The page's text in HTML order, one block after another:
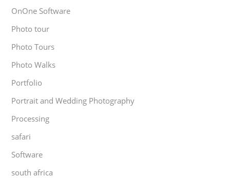
OnOne Software
Photo tour
Photo Tours
Photo Walks
Portfolio
Portrait and Wedding Photography
Processing
safari
Software
south africa